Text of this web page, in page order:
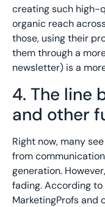
creating such high-
organic reach
those, using their
them through a
newsletter) is a
4. The line
and other
Right now, many
from
generation.
fading. According to
MarketingProfs and